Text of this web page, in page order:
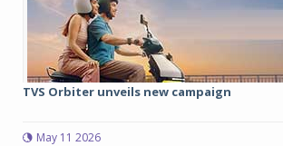
TVS Orbiter unveils new campaign
May 11 2026